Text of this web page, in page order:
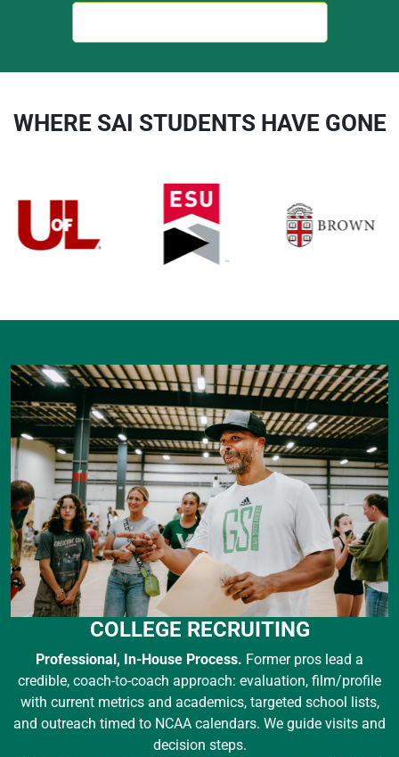
WHERE SAI STUDENTS HAVE GONE
COLLEGE RECRUITING
Professional, In-House Process. Former pros lead a
credible, coach-to-coach approach: evaluation, film/profile
with current metrics and academics, targeted school lists,
and outreach timed to NCAA calendars. We guide visits and
decision steps.